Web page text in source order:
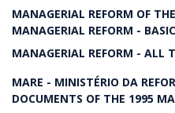
MANAGERIAL REFORM OF
MANAGERIAL REFORM -
MANAGERIAL REFORM - ALL
MARE - MINISTÉRIO DA
DOCUMENTS OF THE 1995